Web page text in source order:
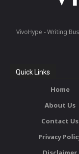
VivoHype - Writing
Quick Links
Home
About Us
Contact Us
Privacy